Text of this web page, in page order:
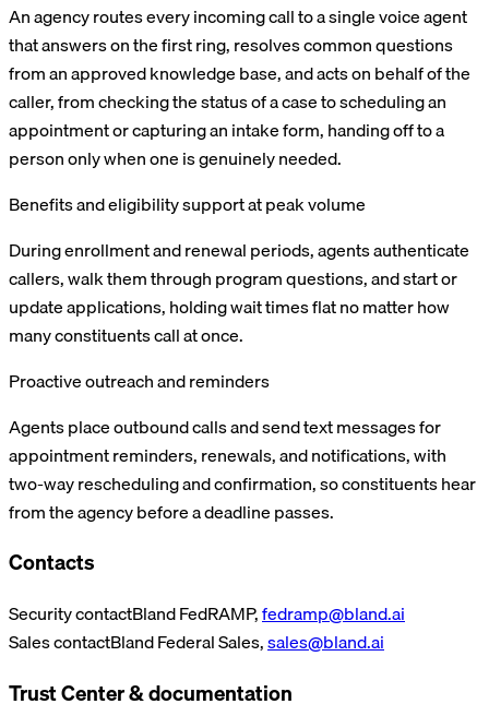
An agency routes every incoming call to a single voice agent
that answers on the first ring, resolves common questions
from an approved knowledge base, and acts on behalf of the
caller, from checking the status of a case to scheduling an
appointment or capturing an intake form, handing off to a
person only when one is genuinely needed.
Benefits and eligibility support at peak volume
During enrollment and renewal periods, agents authenticate
callers, walk them through program questions, and start or
update applications, holding wait times flat no matter how
many constituents call at once.
Proactive outreach and reminders
Agents place outbound calls and send text messages for
appointment reminders, renewals, and notifications, with
two-way rescheduling and confirmation, so constituents hear
from the agency before a deadline passes.
Contacts
Security contactBland FedRAMP,fedramp@bland.ai
Sales contactBland Federal Sales,sales@bland.ai
Trust Center & documentation